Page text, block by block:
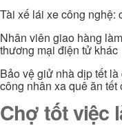
Tài xế lái xe công nghệ:
Nhân viên giao hàng
thương mại điện tử khác
Bảo vệ giử nhà dịp tết
công nhân xa quê ăn
Chợ tốt việc